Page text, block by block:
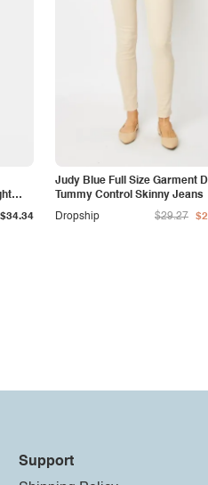
$34.34
Judy Blue Full Size Garment
Tummy Control Skinny Jeans
Dropship
$29.27
Support